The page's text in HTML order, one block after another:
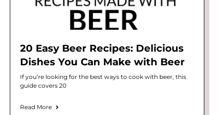
20 Easy Beer Recipes: Delicious
Dishes You Can Make with Beer
If you’re looking for the best ways to cook with beer, this
guide covers 20
Read More